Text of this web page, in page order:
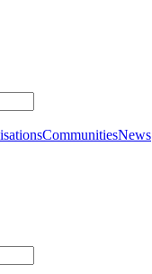
CommunitiesNews